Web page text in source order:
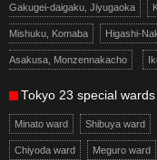
Gakugei-daigaku, Jiyugaoka
Mishuku, Komaba Higashi-
Asakusa, Monzennakacho
Tokyo 23 special wards
Minato ward Shibuya ward
Chiyoda ward Meguro ward